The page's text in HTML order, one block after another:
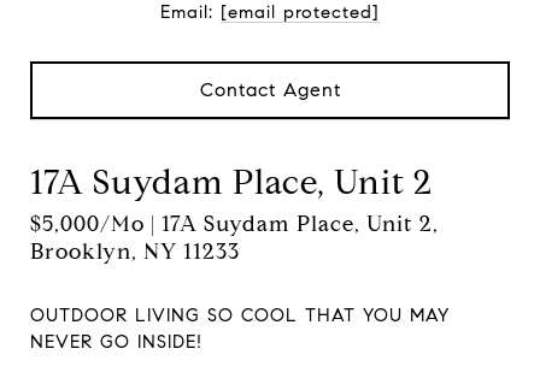
Email: [email protected]
Contact Agent
17A Suydam Place, Unit 2
$5,000/mo | 17A Suydam Place, Unit 2,
Brooklyn, NY 11233
OUTDOOR LIVING SO COOL THAT YOU MAY
NEVER GO INSIDE!